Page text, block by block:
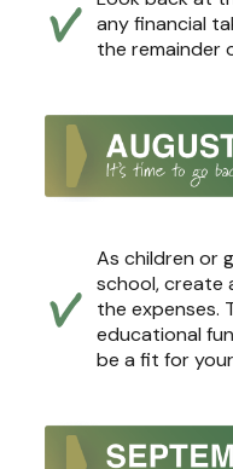
any financial
the remainder
As children or
school, create
the expenses.
educational
be a fit for